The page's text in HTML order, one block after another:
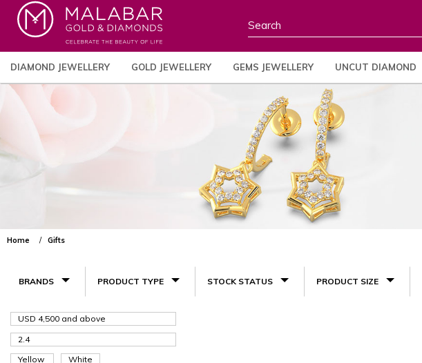
DIAMOND JEWELLERY GOLD JEWELLERY GEMS JEWELLERY UNCUT DIAMOND
Home Gifts
BRANDS PRODUCT TYPE STOCK STATUS PRODUCT SIZE
USD 4,500 and above
2.4
Yellow
White